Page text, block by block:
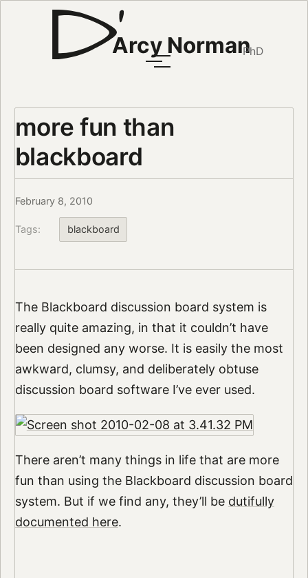
Arcy NormanPhD
more fun than
blackboard
February 8, 2010
Tags: blackboard
The Blackboard discussion board system is
really quite amazing, in that it couldn’t have
been designed any worse. It is easily the most
awkward, clumsy, and deliberately obtuse
discussion board software I’ve ever used.
There aren’t many things in life that are more
fun than using the Blackboard discussion board
system. But if we find any, they’ll be dutifully
documented here.